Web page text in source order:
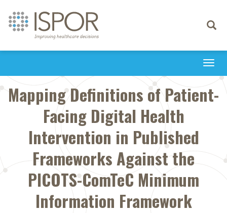
Toggle
Mapping Definitions of Patient-
Facing Digital Health
Intervention in Published
Frameworks Against the
PICOTS-ComTeC Minimum
Information Framework